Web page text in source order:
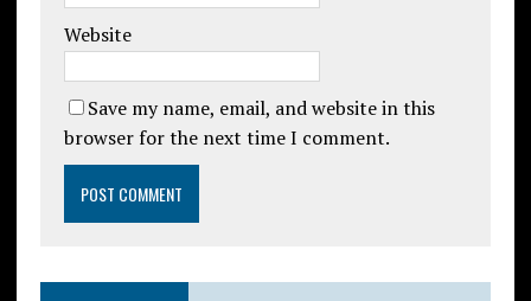
Website
Save my name, email, and website in this
browser for the next time I comment.